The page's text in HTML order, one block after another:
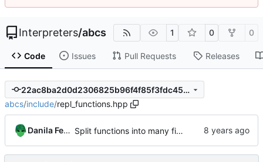
Interpreters/abcs 1 0 0
Code Issues Pull Requests Releases
22ac8ba2d0d2306825b96f4f85f3fdc45e8e97ee
abcs/include/repl_functions.hpp
Danila Fedorin Split functions into many files, remove string from std.